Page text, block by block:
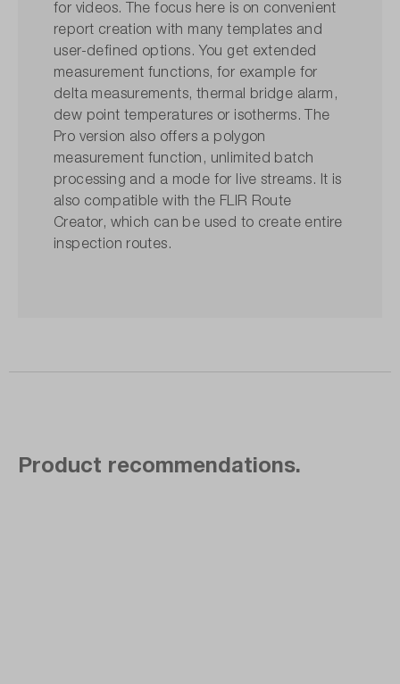
for videos. The focus here is on convenient
report creation with many templates and
user-defined options. You get extended
measurement functions, for example for
delta measurements, thermal bridge alarm,
dew point temperatures or isotherms. The
Pro version also offers a polygon
measurement function, unlimited batch
processing and a mode for live streams. It is
also compatible with the FLIR Route
Creator, which can be used to create entire
inspection routes.
Product recommendations.